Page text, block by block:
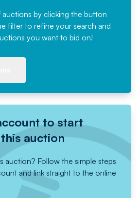
auctions by clicking the button
filter to refine your search and
you want to bid on!
to start
auction
auction? Follow the simple steps
and link straight to the online